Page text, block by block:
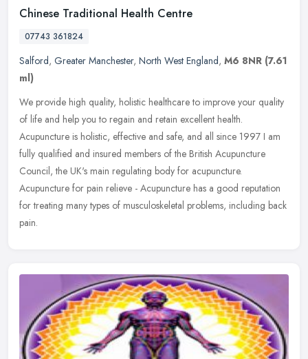
Chinese Traditional Health Centre
07743 361824
Salford, Greater Manchester, North West England, M6 8NR (7.61
ml)
We provide high quality, holistic healthcare to improve your quality
of life and help you to regain and retain excellent health.
Acupuncture is holistic, effective and safe, and all since 1997 I am
fully qualified and insured members of the British Acupuncture
Council, the UK's main regulating body for acupuncture.
Acupuncture for pain relieve - Acupuncture has a good reputation
for treating many types of musculoskeletal problems, including back
pain.